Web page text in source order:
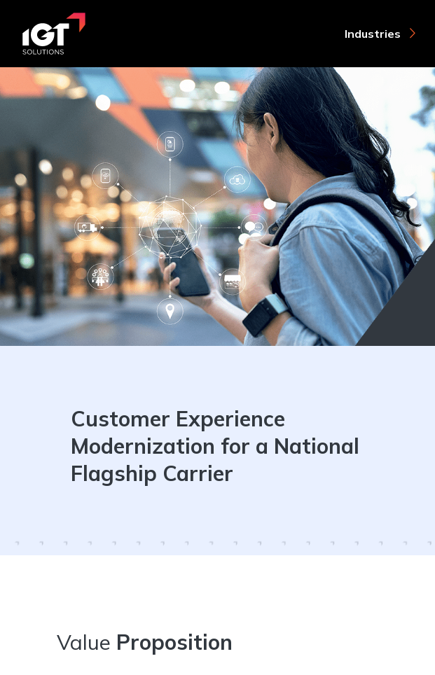
Industries
Customer Experience
Modernization for a National
Flagship Carrier
Value Proposition